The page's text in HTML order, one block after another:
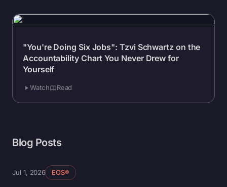
"You're Doing Six Jobs": Tzvi Schwartz on the
Accountability Chart You Never Drew for
Yourself
Watch Read
Blog Posts
Jul 1, 2026 EOS®